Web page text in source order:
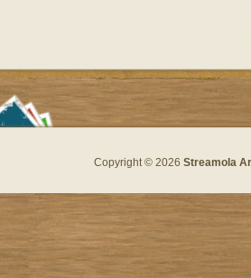
Copyright © 2026 Streamola